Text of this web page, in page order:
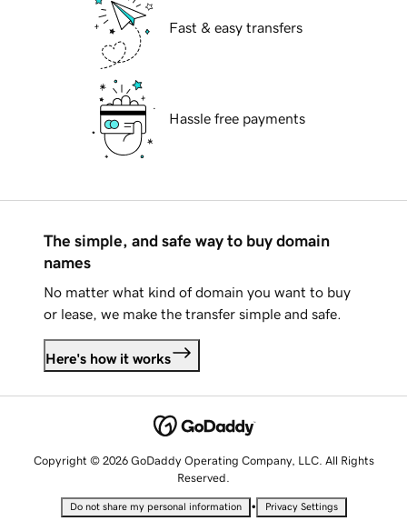
Fast & easy transfers
Hassle free payments
The simple, and safe way to buy domain
names
No matter what kind of domain you want to buy
or lease, we make the transfer simple and safe.
Here's how it works
Copyright © 2026 GoDaddy Operating Company, LLC. All Rights
Reserved.
Do not share my personal information • Privacy Settings